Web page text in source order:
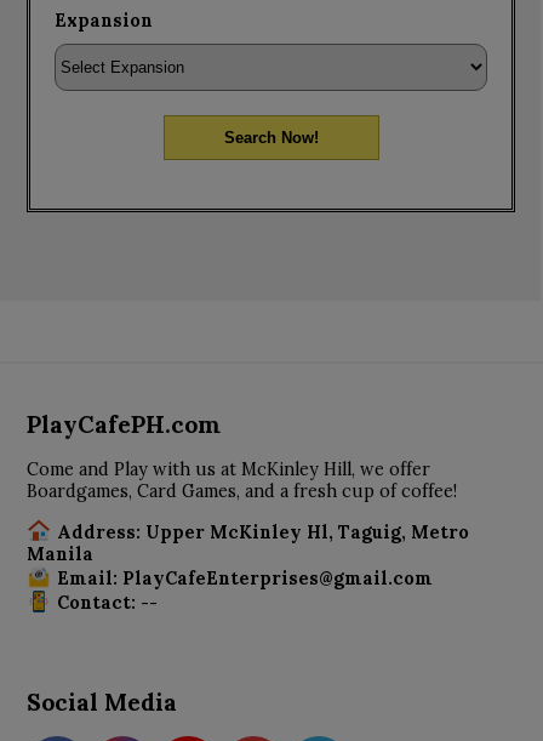
Expansion
Search Now!
PlayCafePH.com
Come and Play with us at McKinley Hill, we offer
Boardgames, Card Games, and a fresh cup of coffee!
Address: Upper McKinley Hl, Taguig, Metro
Manila
Email: PlayCafeEnterprises@gmail.com
Contact: --
Social Media